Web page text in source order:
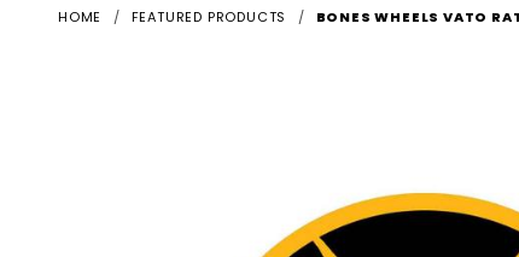
HOME FEATURED PRODUCTS BONES WHEELS VATO